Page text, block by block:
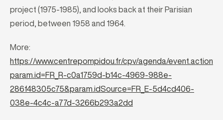
project (1975-1985), and looks back at their Parisian
period, between 1958 and 1964.
More:
https://www.centrepompidou.fr/cpv/agenda/event.action?
param.id=FR_R-c0a1759d-b14c-4969-988e-
286f48305c75&param.idSource=FR_E-5d4cd406-
038e-4c4c-a77d-3266b293a2dd